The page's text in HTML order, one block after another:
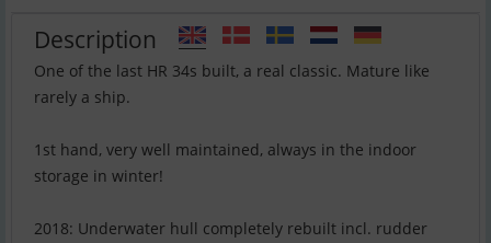
Description
One of the last HR 34s built, a real classic. Mature like
rarely a ship.
1st hand, very well maintained, always in the indoor
storage in winter!
2018: Underwater hull completely rebuilt incl. rudder